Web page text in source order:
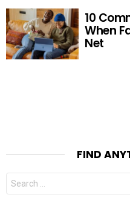
10
When
Net
FIND
Search
for: